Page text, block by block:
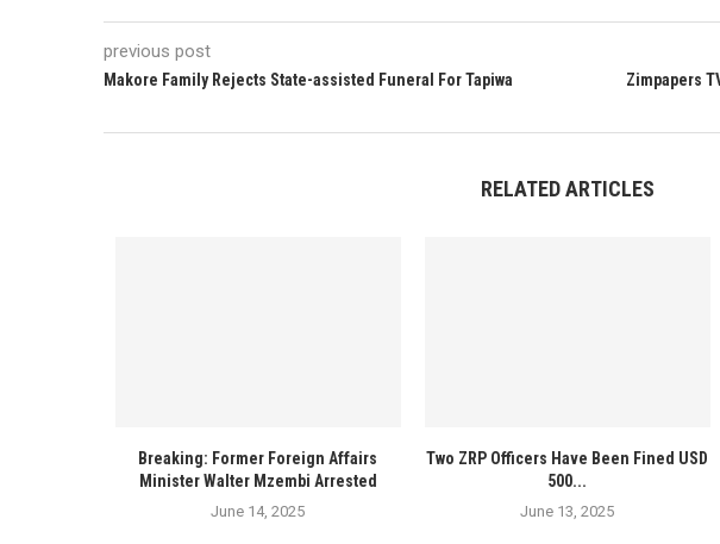
previous post
Makore Family Rejects State-assisted Funeral For Tapiwa
Zimpapers
RELATED ARTICLES
Breaking: Former Foreign Affairs
Minister Walter Mzembi Arrested
June 14, 2025
Two ZRP Officers Have Been Fined USD
500...
June 13, 2025